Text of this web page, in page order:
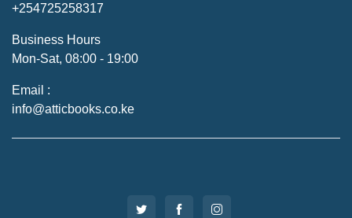
+254725258317
Business Hours
Mon-Sat, 08:00 - 19:00
Email :
info@atticbooks.co.ke